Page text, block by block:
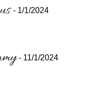
- 1/1/2024
- 11/1/2024